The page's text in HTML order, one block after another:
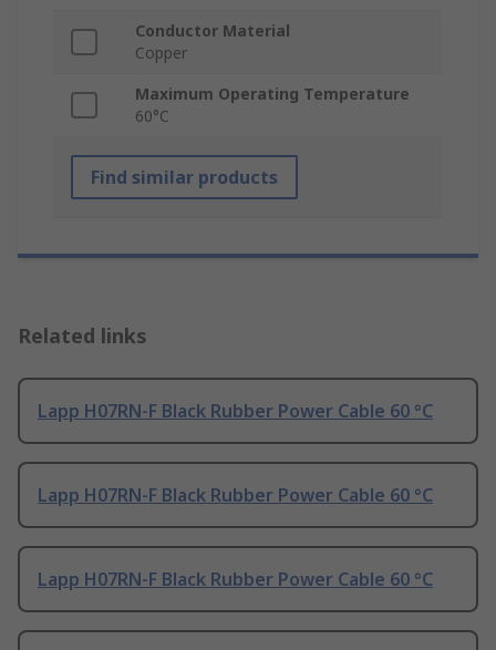
Conductor Material
Copper
Maximum Operating Temperature
60°C
Find similar products
Related links
Lapp H07RN-F Black Rubber Power Cable 60 °C
Lapp H07RN-F Black Rubber Power Cable 60 °C
Lapp H07RN-F Black Rubber Power Cable 60 °C